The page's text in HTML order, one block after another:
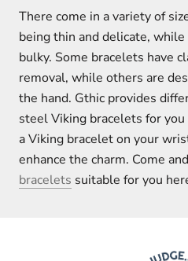
There come in a variety of
being thin and delicate,
bulky. Some bracelets have
removal, while others are
the hand. Gthic provides
steel Viking bracelets for
a Viking bracelet on your
enhance the charm. Come
bracelets suitable for you